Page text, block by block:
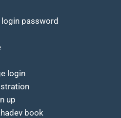
password
login
up
book